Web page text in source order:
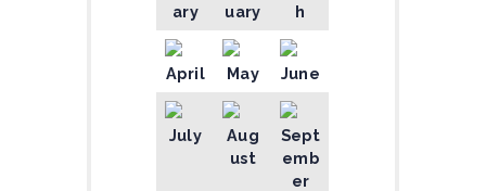
ary
uary
h
April May June
July
Aug
ust
Sept
emb
er